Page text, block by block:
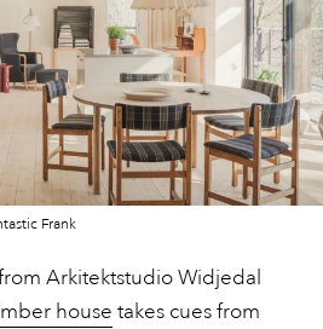
Frank
Arkitektstudio Widjedal
house takes cues from